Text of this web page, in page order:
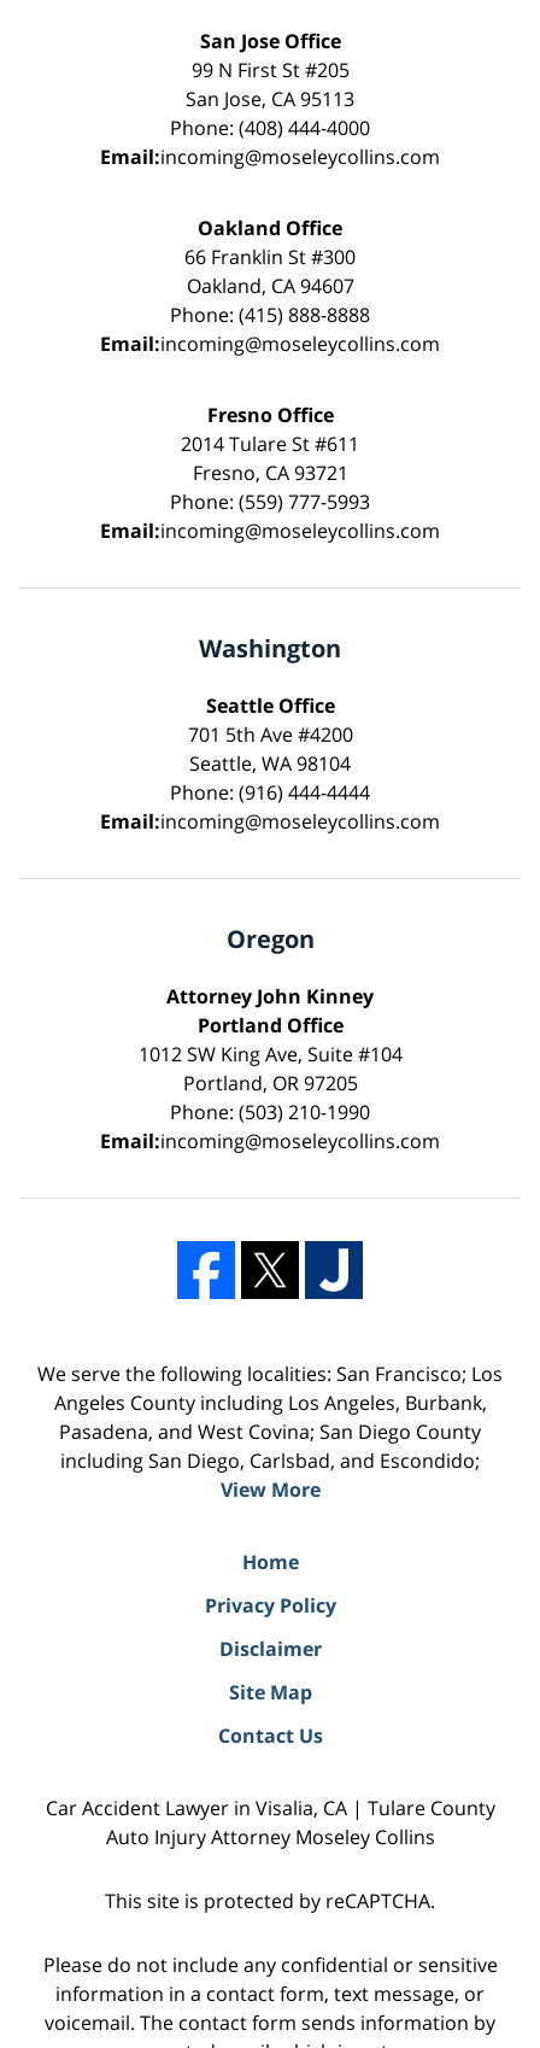
San Jose Office
99 N First St #205
San Jose, CA 95113
Phone: (408) 444-4000
Email:incoming@moseleycollins.com
Oakland Office
66 Franklin St #300
Oakland, CA 94607
Phone: (415) 888-8888
Email:incoming@moseleycollins.com
Fresno Office
2014 Tulare St #611
Fresno, CA 93721
Phone: (559) 777-5993
Email:incoming@moseleycollins.com
Washington
Seattle Office
701 5th Ave #4200
Seattle, WA 98104
Phone: (916) 444-4444
Email:incoming@moseleycollins.com
Oregon
Attorney John Kinney
Portland Office
1012 SW King Ave, Suite #104
Portland, OR 97205
Phone: (503) 210-1990
Email:incoming@moseleycollins.com
We serve the following localities: San Francisco; Los
Angeles County including Los Angeles, Burbank,
Pasadena, and West Covina; San Diego County
including San Diego, Carlsbad, and Escondido;
View More
Home
Privacy Policy
Disclaimer
Site Map
Contact Us
Car Accident Lawyer in Visalia, CA | Tulare County
Auto Injury Attorney Moseley Collins
This site is protected by reCAPTCHA.
Please do not include any confidential or sensitive
information in a contact form, text message, or
voicemail. The contact form sends information by